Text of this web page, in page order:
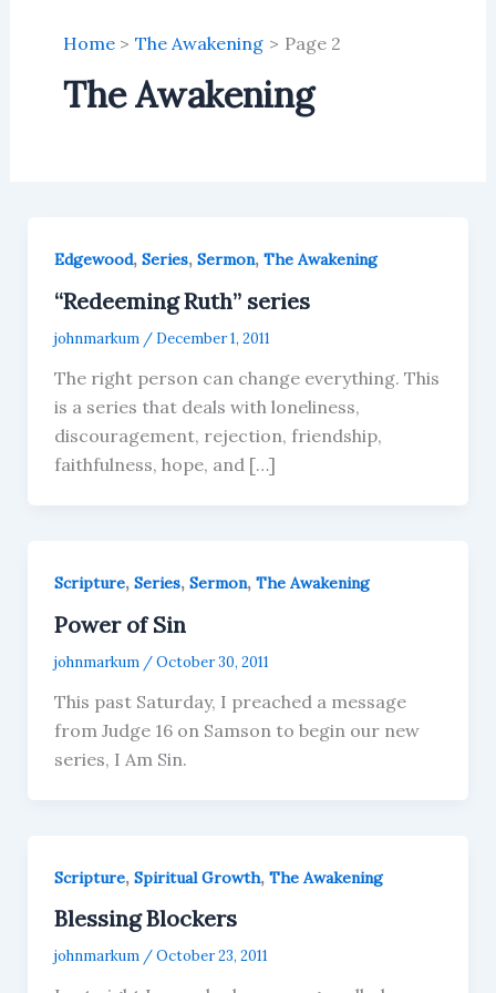
Home The Awakening Page 2
The Awakening
Edgewood, Series, Sermon, The Awakening
“Redeeming Ruth” series
johnmarkum / December 1, 2011
The right person can change everything. This
is a series that deals with loneliness,
discouragement, rejection, friendship,
faithfulness, hope, and […]
Scripture, Series, Sermon, The Awakening
Power of Sin
johnmarkum /October 30, 2011
This past Saturday, I preached a message
from Judge 16 on Samson to begin our new
series, I Am Sin.
Scripture, Spiritual Growth, The Awakening
Blessing Blockers
johnmarkum /October 23, 2011